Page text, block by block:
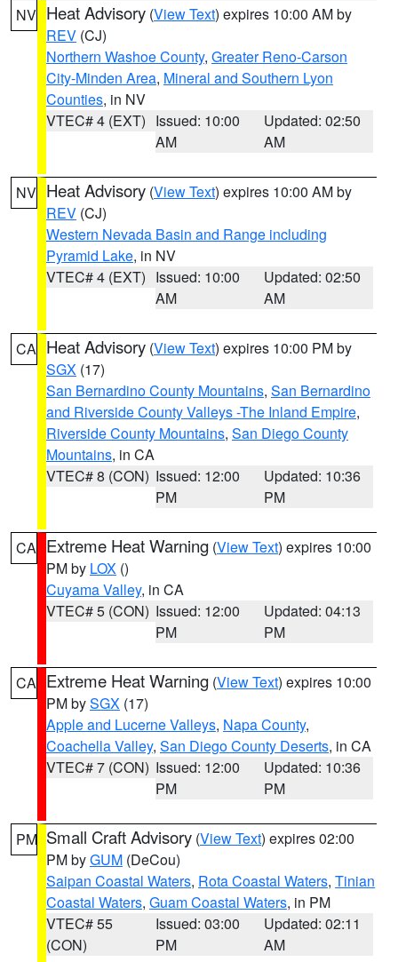
NV Heat Advisory (View Text) expires 10:00 AM by
REV (CJ)
Northern Washoe County, Greater Reno-Carson
City-Minden Area, Mineral and Southern Lyon
Counties, in NV
VTEC# 4 (EXT) Issued: 10:00
AM
Updated: 02:50
AM
NV Heat Advisory (View Text) expires 10:00 AM by
REV (CJ)
Western Nevada Basin and Range including
Pyramid Lake, in NV
VTEC# 4 (EXT) Issued: 10:00
AM
Updated: 02:50
AM
CA Heat Advisory (View Text) expires 10:00 PM by
SGX (17)
San Bernardino County Mountains, San Bernardino
and Riverside County Valleys -The Inland Empire,
Riverside County Mountains, San Diego County
Mountains, in CA
VTEC# 8 (CON) Issued: 12:00
PM
Updated: 10:36
PM
CA Extreme Heat Warning (View Text) expires 10:00
PM by LOX ()
Cuyama Valley, in CA
VTEC# 5 (CON) Issued: 12:00
PM
Updated: 04:13
PM
CA Extreme Heat Warning (View Text) expires 10:00
PM bySGX (17)
Apple and Lucerne Valleys, Napa County,
Coachella Valley, San Diego County Deserts, in CA
VTEC# 7 (CON) Issued: 12:00
PM
Updated: 10:36
PM
PM Small Craft Advisory (View Text) expires 02:00
PM byGUM (DeCou)
Saipan Coastal Waters, Rota Coastal Waters, Tinian
Coastal Waters, Guam Coastal Waters, in PM
VTEC# 55
(CON)
Issued: 03:00
PM
Updated: 02:11
AM